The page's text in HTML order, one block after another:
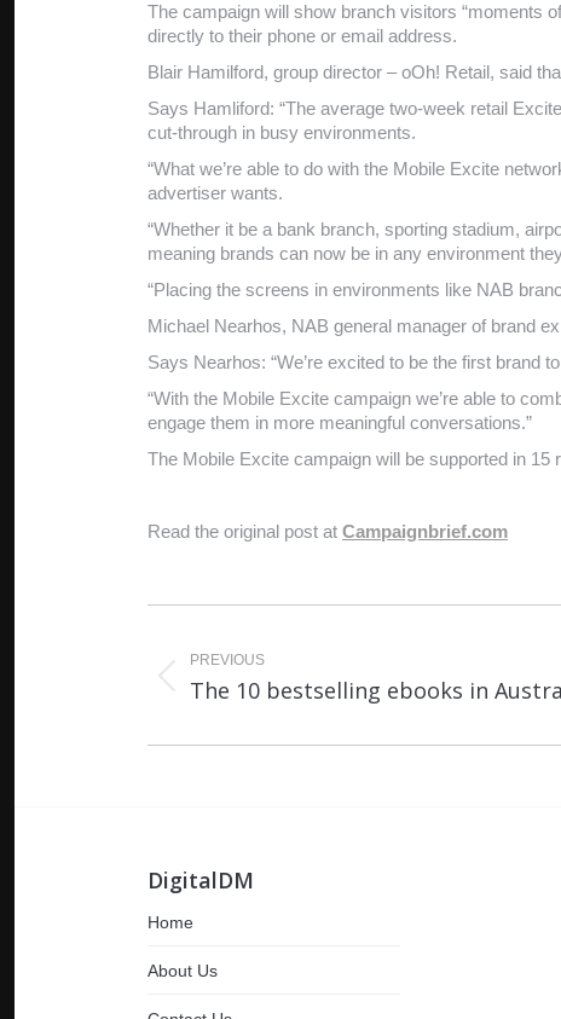
The campaign will show branch visitors “moments
directly to their phone or email address.
Blair Hamilford, group director – oOh! Retail, said
Says Hamliford: “The average two-week retail
cut-through in busy environments.
“What we’re able to do with the Mobile Excite
advertiser wants.
“Whether it be a bank branch, sporting stadium,
meaning brands can now be in any environment
“Placing the screens in environments like NAB
Michael Nearhos, NAB general manager of brand
Says Nearhos: “We’re excited to be the first brand
“With the Mobile Excite campaign we’re able to
engage them in more meaningful conversations.”
The Mobile Excite campaign will be supported in 15
Read the original post at Campaignbrief.com
Post
navigation
PREVIOUS
Previous
The 10 bestselling ebooks in
DigitalDM
Home
About Us